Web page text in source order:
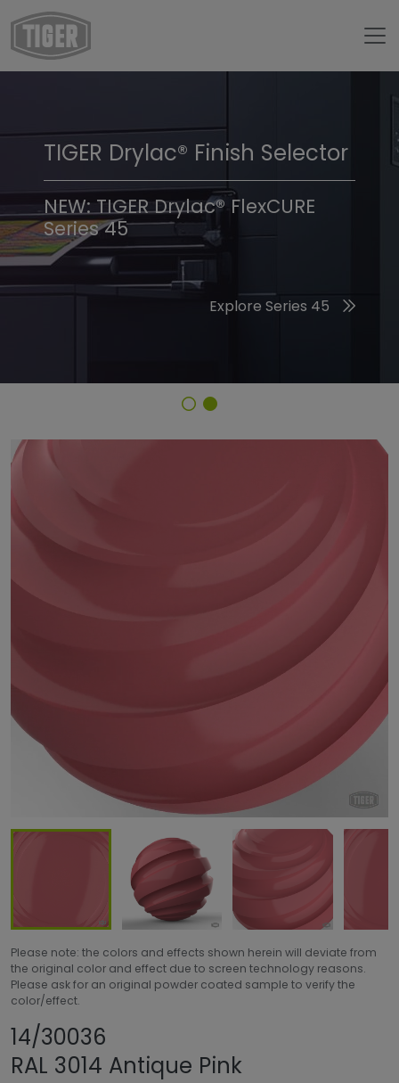
TIGER Trend Colors &
Finishes 2026
Discover the 2026 Trend Colors
TIGER Drylac® Finish Selector
NEW: TIGER Drylac® FlexCURE
Series 45
Explore Series 45
Please note: the colors and effects shown herein will deviate from
the original color and effect due to screen technology reasons.
Please ask for an original powder coated sample to verify the
color/effect.
14/30036
RAL 3014 Antique Pink